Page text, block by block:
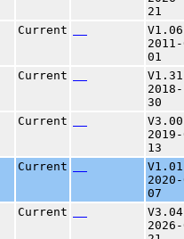
21
Current
01
Current
30
Current
13
Current
07
Current